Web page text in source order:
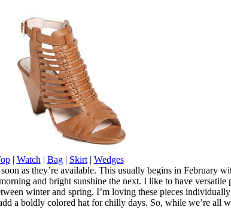
| Watch | Bag| Skirt| Wedges
as they’re available. This usually begins in February
and bright sunshine the next. I like to have versatile
winter and spring. I’m loving these pieces
a boldly colored hat for chilly days. So, while we’re